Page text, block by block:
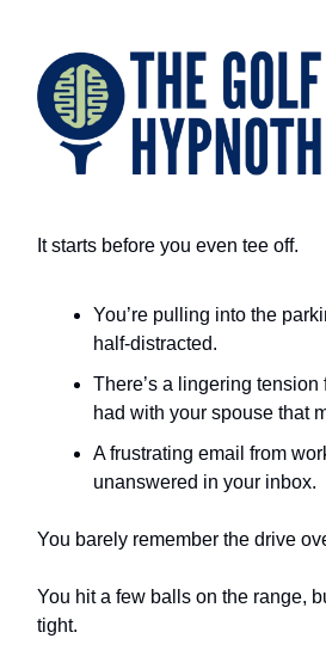
It starts before you even tee off.
You’re pulling into the
half-distracted.
There’s a lingering tension
had with your spouse that
A frustrating email from
unanswered in your inbox.
You barely remember the drive
You hit a few balls on the range,
tight.